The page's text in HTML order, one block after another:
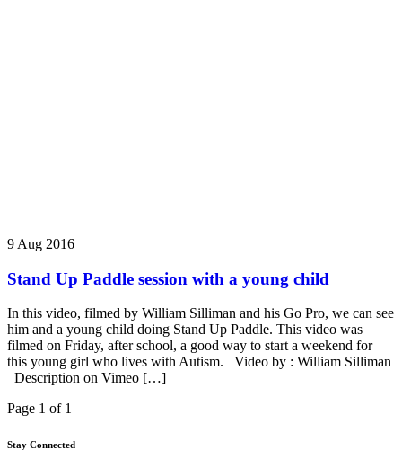
9 Aug 2016
Stand Up Paddle session with a young child
In this video, filmed by William Silliman and his Go Pro, we can see
him and a young child doing Stand Up Paddle. This video was
filmed on Friday, after school, a good way to start a weekend for
this young girl who lives with Autism. Video by : William Silliman
Description on Vimeo […]
Page 1 of 1
Stay Connected